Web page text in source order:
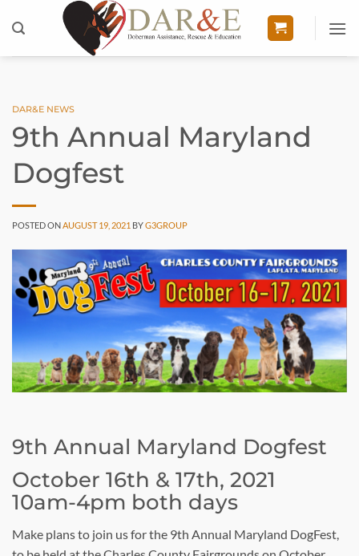
DAR&E NEWS
9th Annual Maryland
Dogfest
POSTED ONAUGUST 19, 2021 BYG3GROUP
9th Annual Maryland Dogfest
October 16th & 17th, 2021
10am-4pm both days
Make plans to join us for the 9th Annual Maryland DogFest,